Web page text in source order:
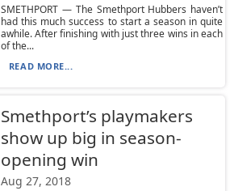
SMETHPORT — The Smethport Hubbers haven’t
had this much success to start a season in quite
awhile. After finishing with just three wins in each
of the...
READ MORE...
Smethport’s playmakers
show up big in season-
opening win
Aug 27, 2018